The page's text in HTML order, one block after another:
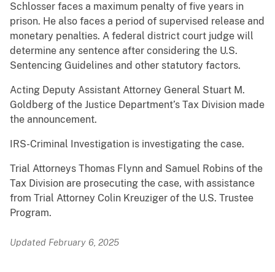
Schlosser faces a maximum penalty of five years in
prison. He also faces a period of supervised release and
monetary penalties. A federal district court judge will
determine any sentence after considering the U.S.
Sentencing Guidelines and other statutory factors.
Acting Deputy Assistant Attorney General Stuart M.
Goldberg of the Justice Department’s Tax Division made
the announcement.
IRS-Criminal Investigation is investigating the case.
Trial Attorneys Thomas Flynn and Samuel Robins of the
Tax Division are prosecuting the case, with assistance
from Trial Attorney Colin Kreuziger of the U.S. Trustee
Program.
Updated February 6, 2025